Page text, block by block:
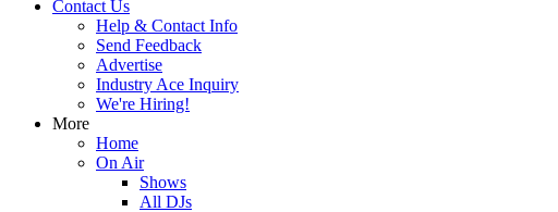
Contact Us
Help & Contact Info
Send Feedback
Advertise
Industry Ace Inquiry
We're Hiring!
More
Home
On Air
Shows
All DJs